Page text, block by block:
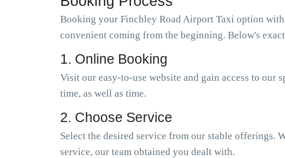
Booking your Finchley Road Airport Taxi option
convenient coming from the beginning. Below's
1. Online Booking
Visit our easy-to-use website and gain access to
time, as well as time.
2. Choose Service
Select the desired service from our stable offerings.
service, our team obtained you dealt with.